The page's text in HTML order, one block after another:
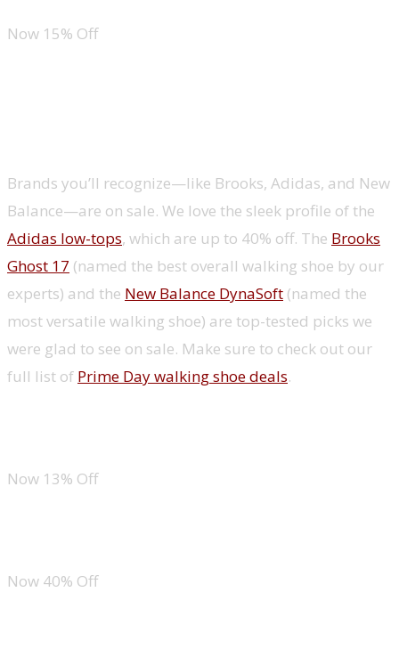
Now 15% Off
Brands you’ll recognize—like Brooks, Adidas, and New
Balance—are on sale. We love the sleek profile of the
Adidas low-tops, which are up to 40% off. The Brooks
Ghost 17 (named the best overall walking shoe by our
experts) and the New Balance DynaSoft (named the
most versatile walking shoe) are top-tested picks we
were glad to see on sale. Make sure to check out our
full list of Prime Day walking shoe deals.
Now 13% Off
Now 40% Off